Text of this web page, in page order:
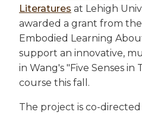
Literatures at Lehigh
awarded a grant from
Embodied Learning
support an innovative,
in Wang's "Five Senses in
course this fall.
The project is co-